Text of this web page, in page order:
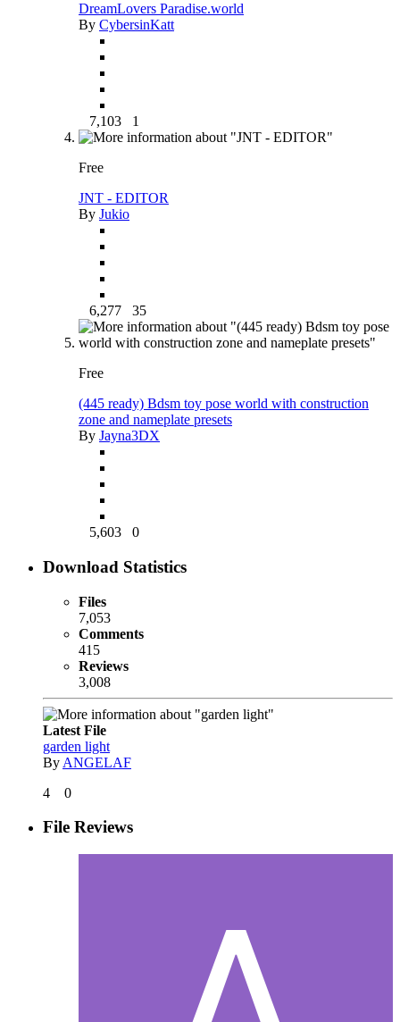
DreamLovers Paradise.world
By CybersinKatt
7,103 1
Free
JNT - EDITOR
By Jukio
6,277 35
Free
(445 ready) Bdsm toy pose world with construction
zone and nameplate presets
By Jayna3DX
5,603 0
Download Statistics
Files
7,053
Comments
415
Reviews
3,008
Latest File
garden light
By ANGELAF
4
0
File Reviews